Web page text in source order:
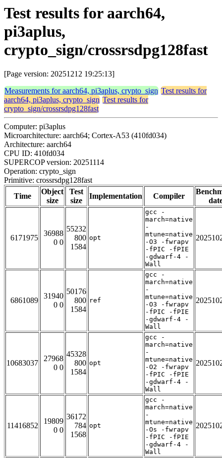
Test results for aarch64,
pi3aplus,
crypto_sign/crossrsdpg128fast
[Page version: 20251212 19:25:13]
Measurements for aarch64, pi3aplus, crypto_sign Test results for
aarch64, pi3aplus, crypto_sign Test results for
crypto_sign/crossrsdpg128fast
Computer: pi3aplus
Microarchitecture: aarch64; Cortex-A53 (410fd034)
Architecture: aarch64
CPU ID: 410fd034
SUPERCOP version: 20251114
Operation: crypto_sign
Primitive: crossrsdpg128fast
Time
Object
size
Test
size
Implementation Compiler
6171975
36988
0 0
55232
800
1584
opt
gcc -
march=native
-
mtune=native
-O3 -fwrapv
-fPIC -fPIE
-gdwarf-4 -
Wall
6861089
31940
0 0
50176
800
1584
ref
gcc -
march=native
-
mtune=native
-O3 -fwrapv
-fPIC -fPIE
-gdwarf-4 -
Wall
10683037
27968
0 0
45328
800
1584
opt
gcc -
march=native
-
mtune=native
-O2 -fwrapv
-fPIC -fPIE
-gdwarf-4 -
Wall
11416852
19809
0 0
36172
784
1568
opt
gcc -
march=native
-
mtune=native
-Os -fwrapv
-fPIC -fPIE
-gdwarf-4 -
Wall